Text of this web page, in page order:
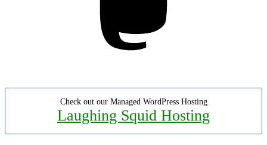
Check out our Managed WordPress Hosting
Laughing Squid Hosting